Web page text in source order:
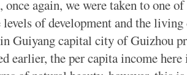
again, we were taken to one
levels of development and the
Guiyang capital city of Guizhou
earlier, the per capita income